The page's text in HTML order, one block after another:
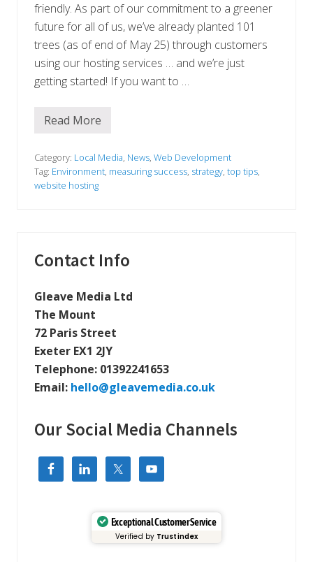
friendly. As part of our commitment to a greener
future for all of us, we’ve already planted 101
trees (as of end of May 25) through customers
using our hosting services … and we’re just
getting started! If you want to …
E
r
o
n
l
l
f
r
i
n
d
l
y
W
e
i
t
H
s
Read More
Category: Local Media, News, Web Development
Tag: Environment, measuring success, strategy, top tips,
website hosting
Primary
Sidebar
Contact Info
Gleave Media Ltd
The Mount
72 Paris Street
Exeter EX1 2JY
Telephone: 01392241653
Email: hello@gleavemedia.co.uk
Our Social Media Channels
Exceptional Customer Service
Verified by Trustindex